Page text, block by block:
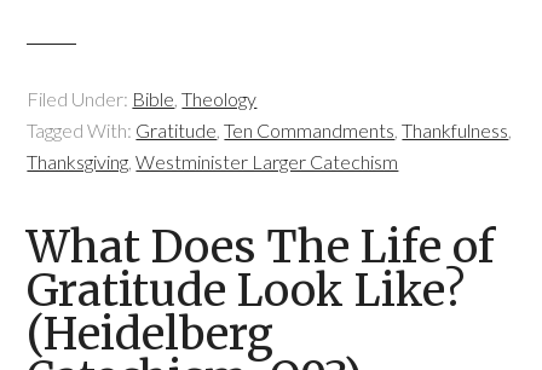
Filed Under: Bible,Theology
Tagged With: Gratitude,Ten Commandments,Thankfulness,
Thanksgiving,Westminister Larger Catechism
What Does The Life of
Gratitude Look Like?
(Heidelberg